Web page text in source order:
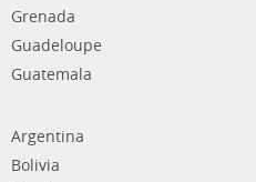
Grenada
Guadeloupe
Guatemala
Argentina
Bolivia